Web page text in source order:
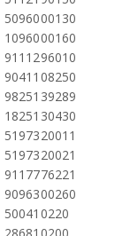
5096000130
1096000160
9111296010
9041108250
9825139289
1825130430
5197320011
5197320021
9117776221
9096300260
500410220